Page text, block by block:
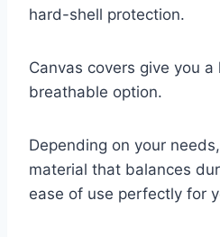
hard-shell protection.
Canvas covers give you
breathable option.
Depending on your
material that balances
ease of use perfectly for